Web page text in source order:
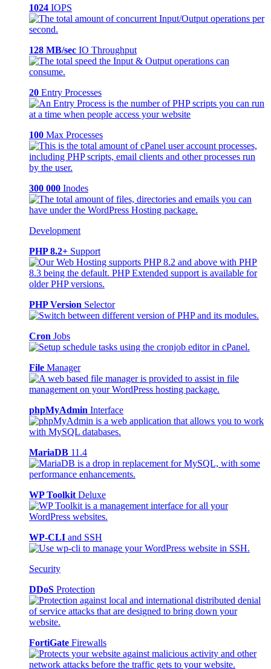
1024 IOPS
128 MB/sec IO Throughput
20 Entry Processes
100 Max Processes
300 000 Inodes
Development
PHP 8.2+ Support
PHP Version Selector
Cron Jobs
File Manager
phpMyAdmin Interface
MariaDB 11.4
WP Toolkit Deluxe
WP-CLI and SSH
Security
DDoS Protection
FortiGate Firewalls